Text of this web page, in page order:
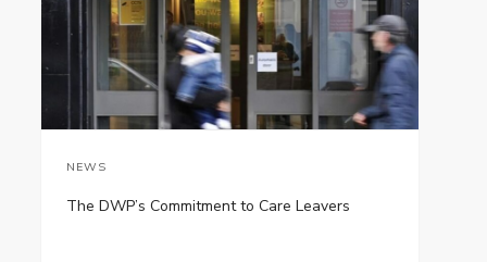
NEWS
The DWP’s Commitment to Care Leavers